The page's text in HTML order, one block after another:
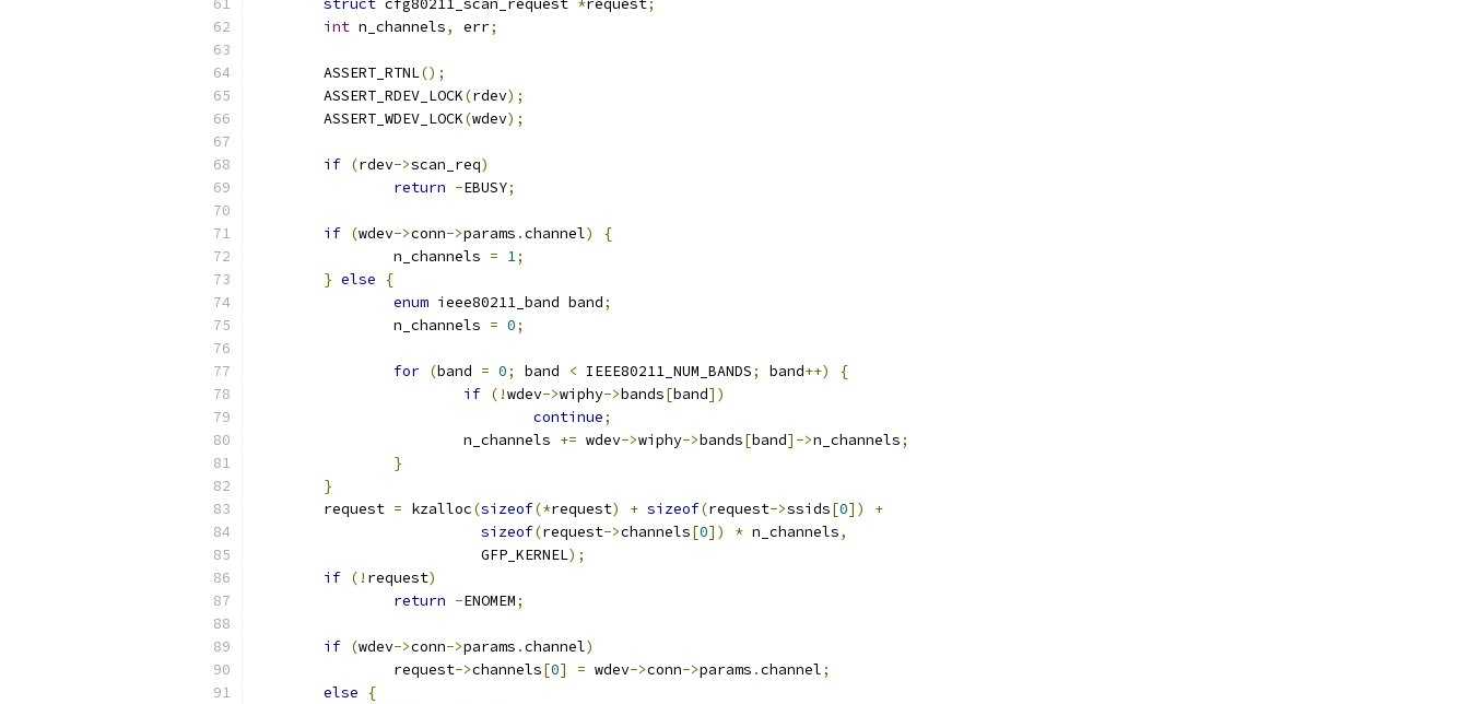
struct cfg80211_scan_request *request;
int n_channels, err;
	ASSERT_RTNL
();
	ASSERT_RDEV_LOCK
(rdev);
	ASSERT_WDEV_LOCK
(wdev);
if (rdev->scan_req)
return -EBUSY;
if (wdev->conn->params .channel)
{
		n_channels
= 1;
} else
{
enum ieee80211_band band;
		n_channels
= 0;
for (band = 0; band < IEEE80211_NUM_BANDS; band++)
{
if (!wdev->wiphy->bands[band])
continue;
			n_channels
+= wdev->wiphy->bands[band]->n_channels;
}
}
	request
= kzalloc(sizeof(*request) + sizeof(request->ssids[0])
+
sizeof(request->channels[0]) * n_channels,
			  GFP_KERNEL
);
if (! request)
return -ENOMEM;
if (wdev->conn->params .channel)
		request
->channels[0] = wdev->conn->params .channel;
else
{